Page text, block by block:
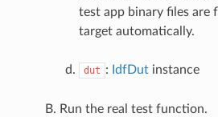
test app binary files are
target automatically.
dut : IdfDutinstance
Run the real test function.